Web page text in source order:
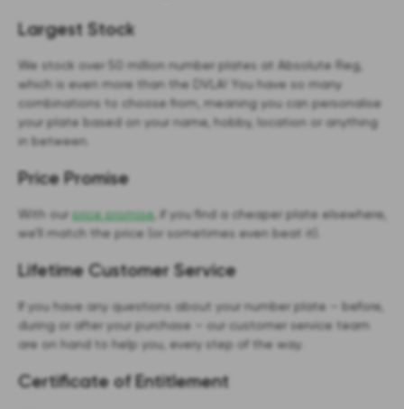
Largest Stock
We stock over 50 million number plates at Absolute Reg,
which is even more than the DVLA! You have so many
combinations to choose from, meaning you can personalise
your plate based on your name, hobby, location or anything
in between.
Price Promise
With our price promise, if you find a cheaper plate elsewhere,
we’ll match the price (or sometimes even beat it).
Lifetime Customer Service
If you have any questions about your number plate – before,
during or after your purchase – our customer service team
are on hand to help you, every step of the way.
Certificate of Entitlement